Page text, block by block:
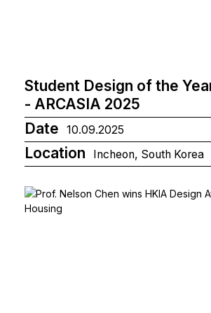
Student Design of the
- ARCASIA 2025
Date
10.09.2025
Location Incheon, South Korea